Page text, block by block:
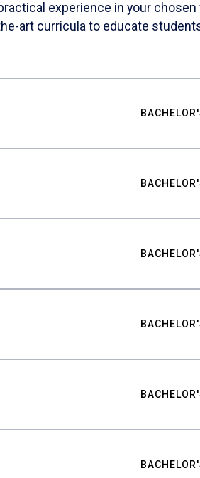
experience in your
art curricula to educate